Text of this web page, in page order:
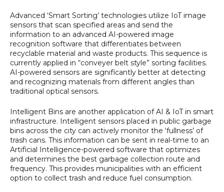
Advanced ‘Smart Sorting’ technologies utilize IoT image
sensors that scan specified areas and send the
information to an advanced AI-powered image
recognition software that differentiates between
recyclable material and waste products. This sequence is
currently applied in “conveyer belt style” sorting facilities.
AI-powered sensors are significantly better at detecting
and recognizing materials from different angles than
traditional optical sensors.
Intelligent Bins are another application of AI & IoT in smart
infrastructure. Intelligent sensors placed in public garbage
bins across the city can actively monitor the ‘fullness’ of
trash cans. This information can be sent in real-time to an
Artificial Intelligence-powered software that optimizes
and determines the best garbage collection route and
frequency. This provides municipalities with an efficient
option to collect trash and reduce fuel consumption.